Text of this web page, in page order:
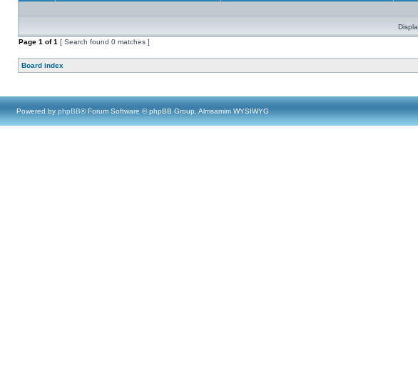
Page 1 of1 [ Search found 0 matches ]
Board index
Powered by phpBB® Forum Software © phpBB Group, Almsamim WYSIWYG